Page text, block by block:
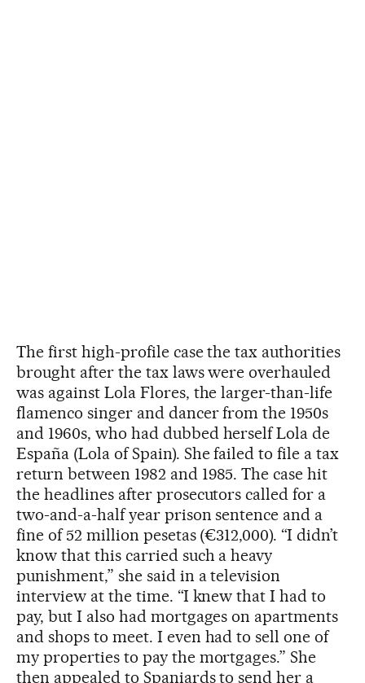
The first high-profile case the tax authorities
brought after the tax laws were overhauled
was against Lola Flores, the larger-than-life
flamenco singer and dancer from the 1950s
and 1960s, who had dubbed herself Lola de
España (Lola of Spain). She failed to file a tax
return between 1982 and 1985. The case hit
the headlines after prosecutors called for a
two-and-a-half year prison sentence and a
fine of 52 million pesetas (€312,000). “I didn’t
know that this carried such a heavy
punishment,” she said in a television
interview at the time. “I knew that I had to
pay, but I also had mortgages on apartments
and shops to meet. I even had to sell one of
my properties to pay the mortgages.” She
then appealed to Spaniards to send her a